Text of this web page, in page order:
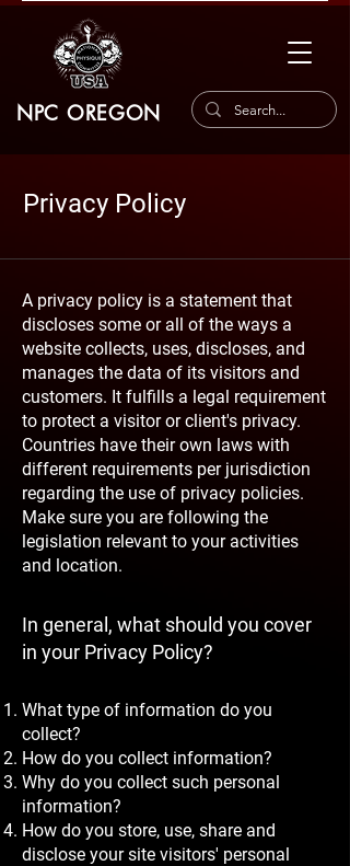
NPC OREGON
Privacy Policy
A privacy policy is a statement that
discloses some or all of the ways a
website collects, uses, discloses, and
manages the data of its visitors and
customers. It fulfills a legal requirement
to protect a visitor or client's privacy.
Countries have their own laws with
different requirements per jurisdiction
regarding the use of privacy policies.
Make sure you are following the
legislation relevant to your activities
and location.
In general, what should you cover
in your Privacy Policy?
What type of information do you
collect?
How do you collect information?
Why do you collect such personal
information?
How do you store, use, share and
disclose your site visitors' personal